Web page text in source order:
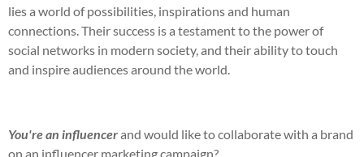
lies a world of possibilities, inspirations and human
connections. Their success is a testament to the power of
social networks in modern society, and their ability to touch
and inspire audiences around the world.
You're an influencerand would like to collaborate with a brand
on an influencer marketing campaign?